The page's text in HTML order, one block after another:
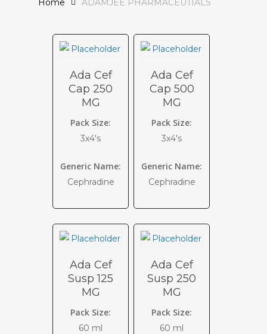
Home ADAMJEE PHARMACEUTIALS
Ada Cef
Cap 250
MG
Pack Size:
3x4's
Generic Name:
Cephradine
Ada Cef
Cap 500
MG
Pack Size:
3x4's
Generic Name:
Cephradine
Ada Cef
Susp 125
MG
Pack Size:
60 ml
Ada Cef
Susp 250
MG
Pack Size:
60 ml